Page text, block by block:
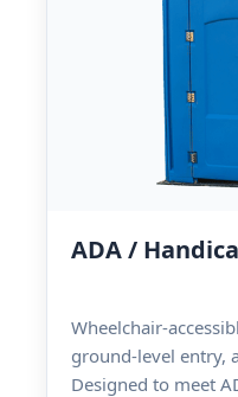
ADA /
Wheelchair-
ground-level entry,
Designed to meet